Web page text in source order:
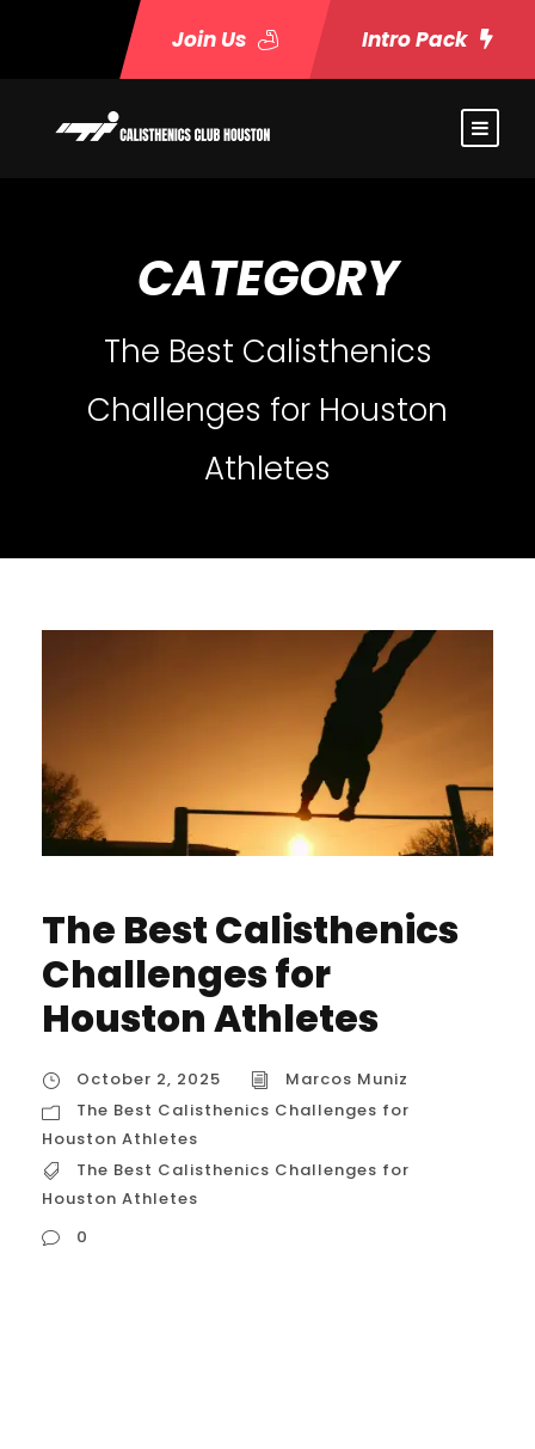
Join Us Intro Pack
CATEGORY
The Best Calisthenics
Challenges for Houston
Athletes
The Best Calisthenics
Challenges for
Houston Athletes
October 2, 2025
Marcos Muniz
The Best Calisthenics Challenges for
Houston Athletes
The Best Calisthenics Challenges for
Houston Athletes
0